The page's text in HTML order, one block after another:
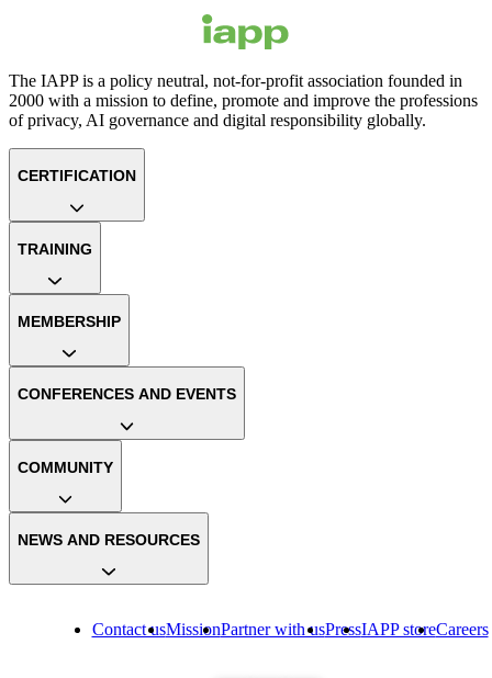
The IAPP is a policy neutral, not-for-profit association founded in
2000 with a mission to define, promote and improve the professions
of privacy, AI governance and digital responsibility globally.
Contact usMissionPartner with usPressIAPP storeCareers
CERTIFICATION
TRAINING
MEMBERSHIP
CONFERENCES AND EVENTS
COMMUNITY
NEWS AND RESOURCES